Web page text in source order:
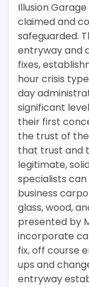
Illusion
claimed and
safeguarded.
entryway and
fixes,
hour crisis
day
significant
their first
the trust of
that trust and
legitimate,
specialists
business
glass, wood,
presented by
incorporate
fix, off course
ups and
entryway